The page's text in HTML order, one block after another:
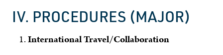
IV. PROCEDURES (MAJOR)
International Travel/Collaboration